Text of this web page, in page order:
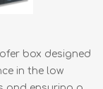
box designed
in the low